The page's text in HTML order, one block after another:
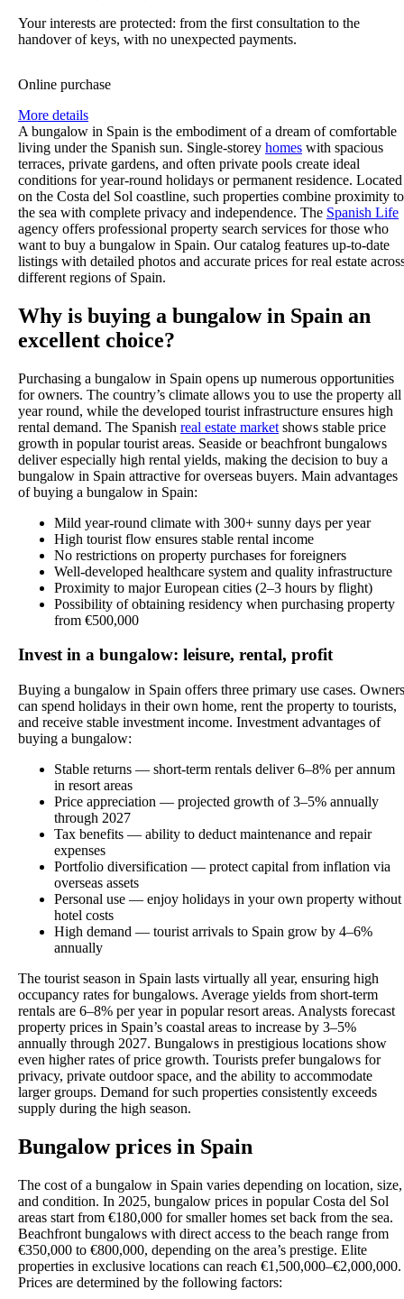
Your interests are protected: from the first consultation to the
handover of keys, with no unexpected payments.
Online purchase
More details
A bungalow in Spain is the embodiment of a dream of comfortable
living under the Spanish sun. Single-storey homes with spacious
terraces, private gardens, and often private pools create ideal
conditions for year-round holidays or permanent residence. Located
on the Costa del Sol coastline, such properties combine proximity to
the sea with complete privacy and independence. The Spanish Life
agency offers professional property search services for those who
want to buy a bungalow in Spain. Our catalog features up-to-date
listings with detailed photos and accurate prices for real estate
different regions of Spain.
Why is buying a bungalow in Spain an
excellent choice?
Purchasing a bungalow in Spain opens up numerous opportunities
for owners. The country’s climate allows you to use the property all
year round, while the developed tourist infrastructure ensures high
rental demand. The Spanish real estate market shows stable price
growth in popular tourist areas. Seaside or beachfront bungalows
deliver especially high rental yields, making the decision to buy a
bungalow in Spain attractive for overseas buyers. Main advantages
of buying a bungalow in Spain:
Mild year-round climate with 300+ sunny days per year
High tourist flow ensures stable rental income
No restrictions on property purchases for foreigners
Well-developed healthcare system and quality infrastructure
Proximity to major European cities (2–3 hours by flight)
Possibility of obtaining residency when purchasing property
from €500,000
Invest in a bungalow: leisure, rental, profit
Buying a bungalow in Spain offers three primary use cases. Owners
can spend holidays in their own home, rent the property to tourists,
and receive stable investment income. Investment advantages of
buying a bungalow:
Stable returns — short-term rentals deliver 6–8% per annum
in resort areas
Price appreciation — projected growth of 3–5% annually
through 2027
Tax benefits — ability to deduct maintenance and repair
expenses
Portfolio diversification — protect capital from inflation via
overseas assets
Personal use — enjoy holidays in your own property without
hotel costs
High demand — tourist arrivals to Spain grow by 4–6%
annually
The tourist season in Spain lasts virtually all year, ensuring high
occupancy rates for bungalows. Average yields from short-term
rentals are 6–8% per year in popular resort areas. Analysts forecast
property prices in Spain’s coastal areas to increase by 3–5%
annually through 2027. Bungalows in prestigious locations show
even higher rates of price growth. Tourists prefer bungalows for
privacy, private outdoor space, and the ability to accommodate
larger groups. Demand for such properties consistently exceeds
supply during the high season.
Bungalow prices in Spain
The cost of a bungalow in Spain varies depending on location, size,
and condition. In 2025, bungalow prices in popular Costa del Sol
areas start from €180,000 for smaller homes set back from the sea.
Beachfront bungalows with direct access to the beach range from
€350,000 to €800,000, depending on the area’s prestige. Elite
properties in exclusive locations can reach €1,500,000–€2,000,000.
Prices are determined by the following factors: